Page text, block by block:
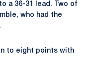
a 36-31 lead. Two of
who had the
to eight points with